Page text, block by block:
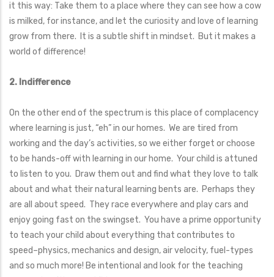
it this way: Take them to a place where they can see how a cow
is milked, for instance, and let the curiosity and love of learning
grow from there. It is a subtle shift in mindset. But it makes a
world of difference!
2. Indifference
On the other end of the spectrum is this place of complacency
where learning is just, “eh” in our homes. We are tired from
working and the day’s activities, so we either forget or choose
to be hands-off with learning in our home. Your child is attuned
to listen to you. Draw them out and find what they love to talk
about and what their natural learning bents are. Perhaps they
are all about speed. They race everywhere and play cars and
enjoy going fast on the swingset. You have a prime opportunity
to teach your child about everything that contributes to
speed–physics, mechanics and design, air velocity, fuel-types
and so much more! Be intentional and look for the teaching